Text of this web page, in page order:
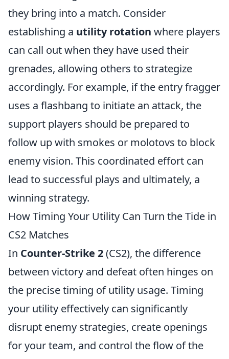
they bring into a match. Consider
establishing a utility rotation where players
can call out when they have used their
grenades, allowing others to strategize
accordingly. For example, if the entry fragger
uses a flashbang to initiate an attack, the
support players should be prepared to
follow up with smokes or molotovs to block
enemy vision. This coordinated effort can
lead to successful plays and ultimately, a
winning strategy.
How Timing Your Utility Can Turn the Tide in
CS2 Matches
In Counter-Strike 2(CS2), the difference
between victory and defeat often hinges on
the precise timing of utility usage. Timing
your utility effectively can significantly
disrupt enemy strategies, create openings
for your team, and control the flow of the